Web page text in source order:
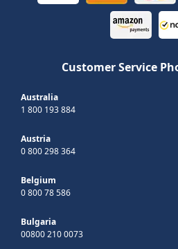
Customer Service
Australia
1 800 193 884
Austria
0 800 298 364
Belgium
0 800 78 586
Bulgaria
00800 210 0073